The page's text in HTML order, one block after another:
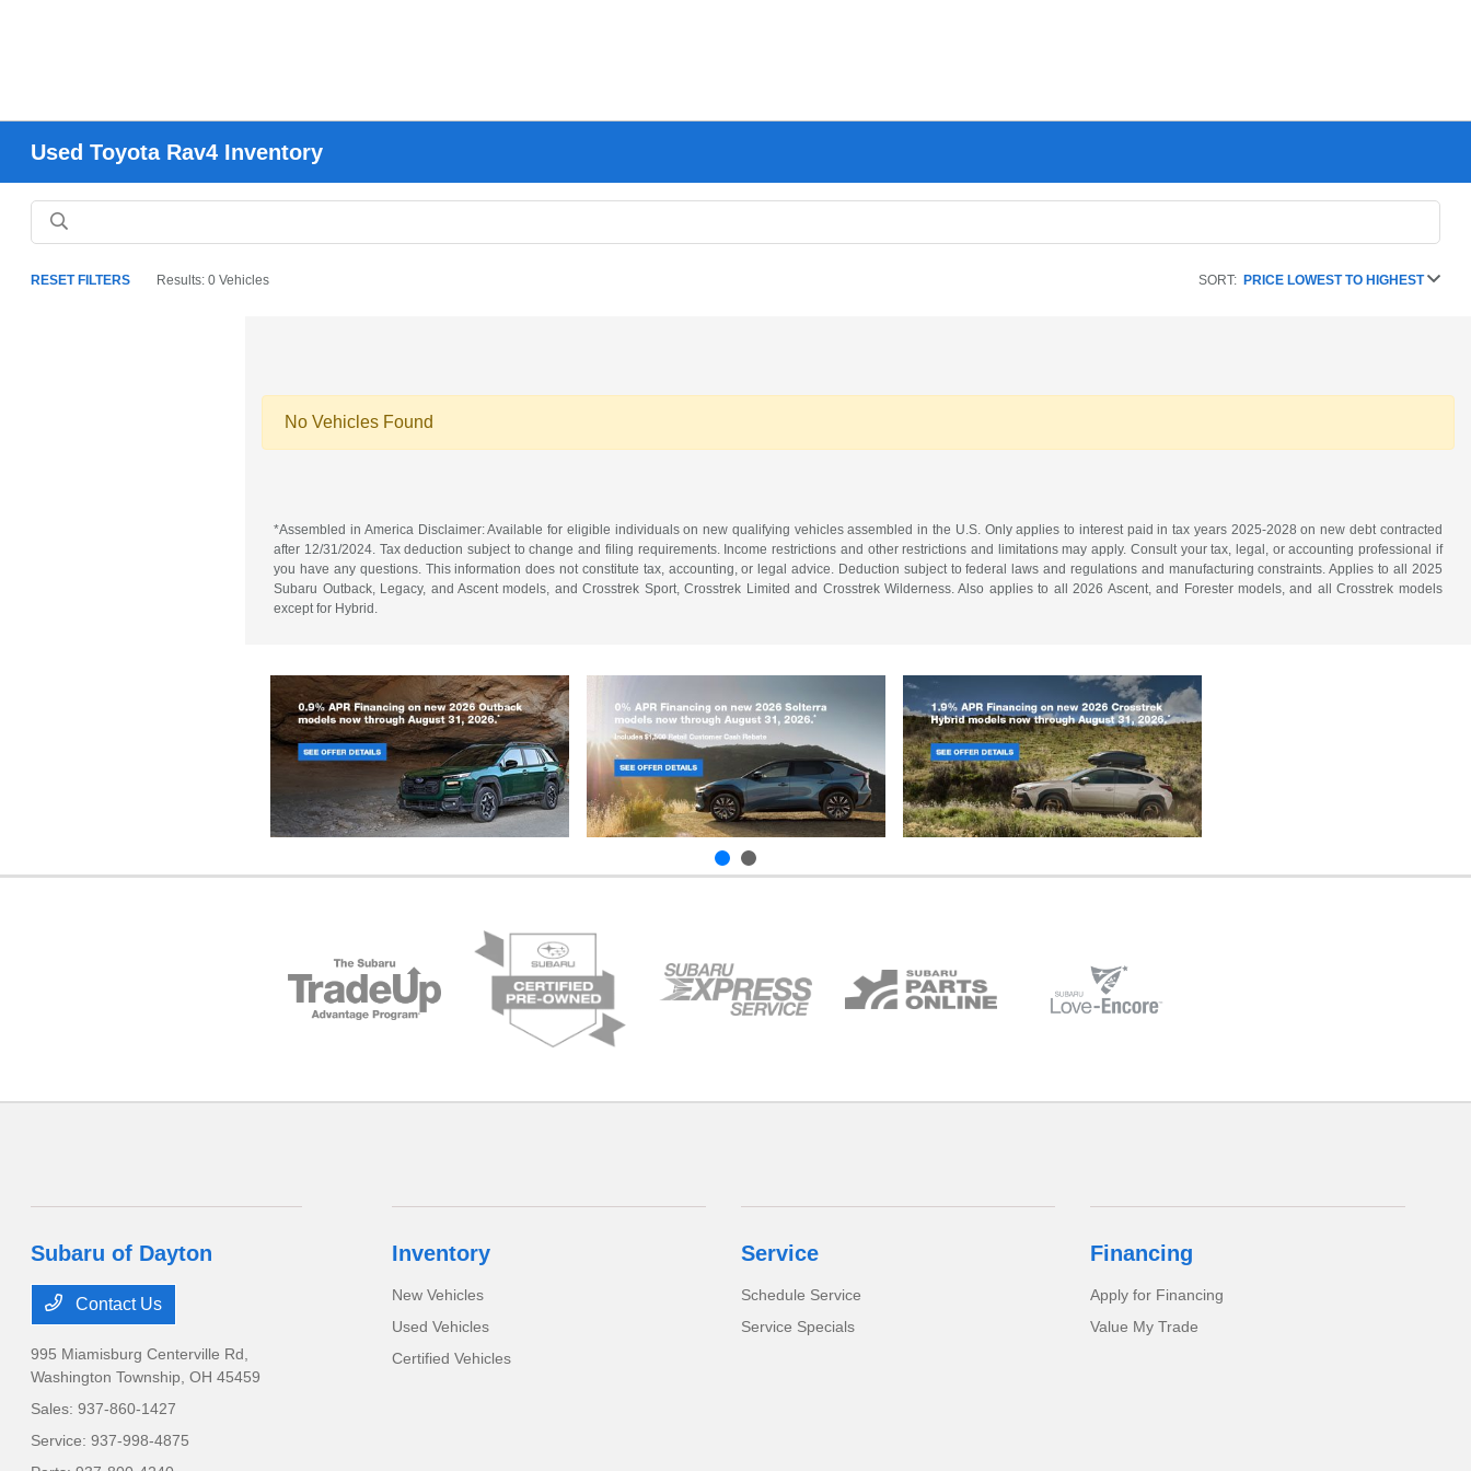
Used Toyota Rav4 Inventory
RESET FILTERS Results: 0 Vehicles SORT: PRICE LOWEST TO HIGHEST
No Vehicles Found
*Assembled in America Disclaimer: Available for eligible individuals on new qualifying vehicles assembled in the U.S. Only applies to interest paid in tax years 2025-2028 on new debt contracted
after 12/31/2024. Tax deduction subject to change and filing requirements. Income restrictions and other restrictions and limitations may apply. Consult your tax, legal, or accounting professional if
you have any questions. This information does not constitute tax, accounting, or legal advice. Deduction subject to federal laws and regulations and manufacturing constraints. Applies to all 2025
Subaru Outback, Legacy, and Ascent models, and Crosstrek Sport, Crosstrek Limited and Crosstrek Wilderness. Also applies to all 2026 Ascent, and Forester models, and all Crosstrek models
except for Hybrid.
Subaru of Dayton
Contact Us
995 Miamisburg Centerville Rd,
Washington Township, OH 45459
Sales:937-860-1427
Service:937-998-4875
Inventory
New Vehicles
Used Vehicles
Certified Vehicles
Service
Schedule Service
Service Specials
Financing
Apply for Financing
Value My Trade